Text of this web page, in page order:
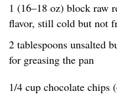
1 (16–18 oz) block raw
flavor, still cold but not
2 tablespoons unsalted
for greasing the pan
1/4 cup chocolate chips